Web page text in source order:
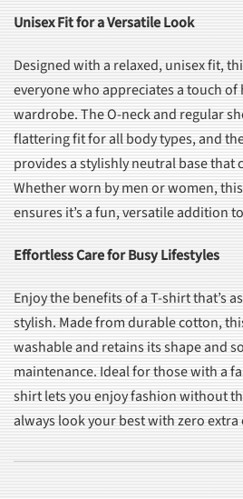
Unisex Fit for a Versatile Look
Designed with a relaxed, unisex fit,
everyone who appreciates a touch
wardrobe. The O-neck and regular
flattering fit for all body types, and
provides a stylishly neutral base that
Whether worn by men or women,
ensures it’s a fun, versatile addition
Effortless Care for Busy Lifestyles
Enjoy the benefits of a T-shirt that’s
stylish. Made from durable cotton,
washable and retains its shape and
maintenance. Ideal for those with a
shirt lets you enjoy fashion without
always look your best with zero